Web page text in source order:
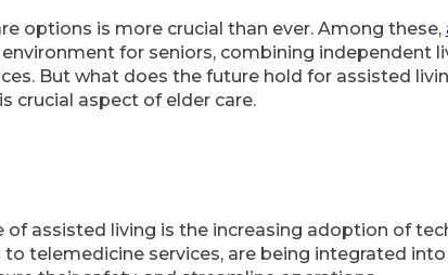
options is more crucial than ever. Among these,
for seniors, combining independent
But what does the future hold for assisted
crucial aspect of elder care.
assisted living is the increasing adoption of
telemedicine services, are being integrated